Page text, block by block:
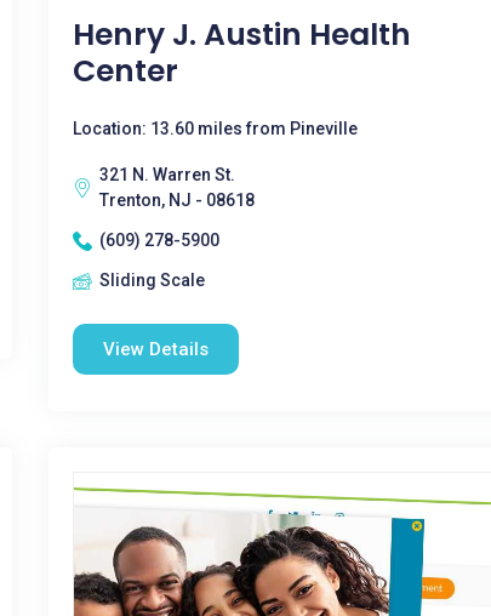
Henry J. Austin Health
Center
Location: 13.60 miles from Pineville
321 N. Warren St.
Trenton, NJ - 08618
(609) 278-5900
Sliding Scale
View Details